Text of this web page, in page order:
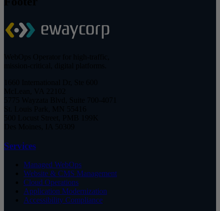
Services
Managed WebOps
Website & CMS Management
Cloud Operations
Application Modernization
Accessibility Compliance